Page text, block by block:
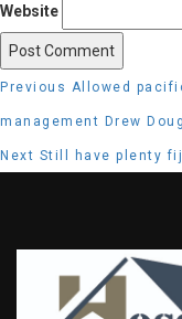
Website
Post
Previous Previous
post:
Allowed
management Drew
Next Next
Still have plenty